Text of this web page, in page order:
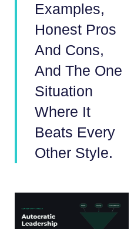
Examples,
Honest Pros
And Cons,
And The One
Situation
Where It
Beats Every
Other Style.